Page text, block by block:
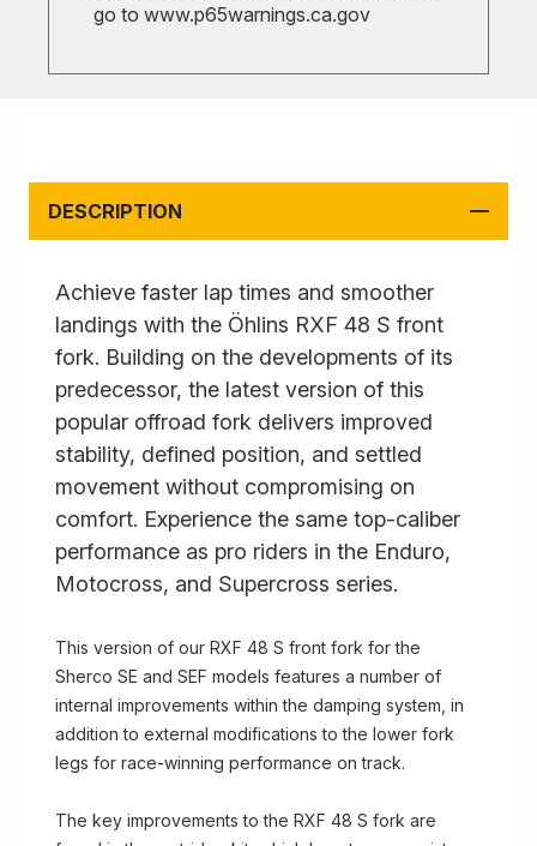
go to www.p65warnings.ca.gov
DESCRIPTION
Achieve faster lap times and smoother
landings with the Öhlins RXF 48 S front
fork. Building on the developments of its
predecessor, the latest version of this
popular offroad fork delivers improved
stability, defined position, and settled
movement without compromising on
comfort. Experience the same top-caliber
performance as pro riders in the Enduro,
Motocross, and Supercross series.
This version of our RXF 48 S front fork for the
Sherco SE and SEF models features a number of
internal improvements within the damping system, in
addition to external modifications to the lower fork
legs for race-winning performance on track.
The key improvements to the RXF 48 S fork are